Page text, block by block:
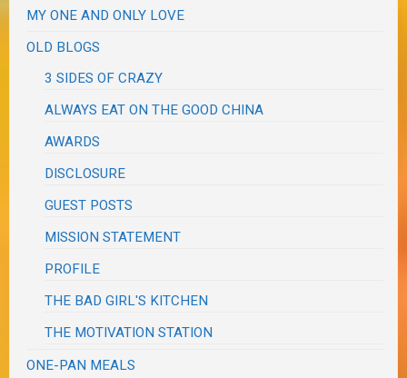
MY ONE AND ONLY LOVE
OLD BLOGS
3 SIDES OF CRAZY
ALWAYS EAT ON THE GOOD CHINA
AWARDS
DISCLOSURE
GUEST POSTS
MISSION STATEMENT
PROFILE
THE BAD GIRL'S KITCHEN
THE MOTIVATION STATION
ONE-PAN MEALS